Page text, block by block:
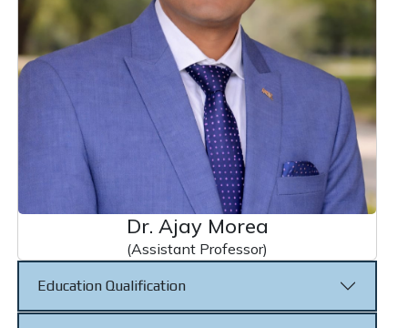
Dr. Ajay Morea
(Assistant Professor)
Education Qualification